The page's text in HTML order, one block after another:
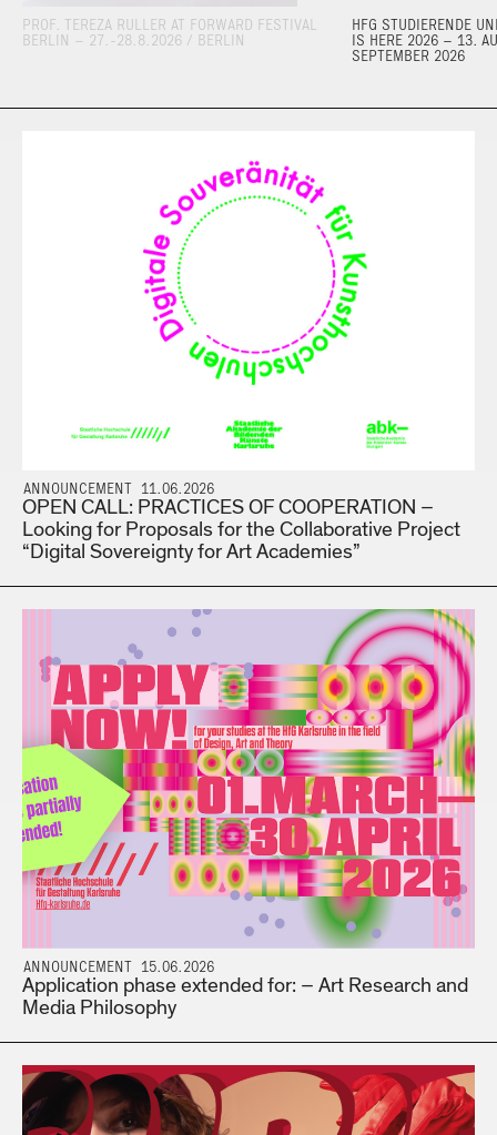
PROF. TEREZA RULLER AT FORWARD FESTIVAL
BERLIN – 27.-28.8.2026 / BERLIN
HFG STUDIERENDE
IS HERE 2026 – 13.
SEPTEMBER 2026
ANNOUNCEMENT 11.06.2026
OPEN CALL: PRACTICES OF COOPERATION –
Looking for Proposals for the Collaborative Project
“Digital Sovereignty for Art Academies”
ANNOUNCEMENT 15.06.2026
Application phase extended for: – Art Research and
Media Philosophy